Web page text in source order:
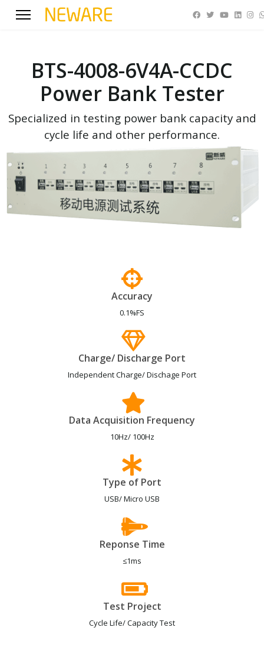
BTS-4008-6V4A-CCDC
Power Bank Tester
Specialized in testing power bank capacity and
cycle life and other performance.
Accuracy
0.1%FS
Charge/ Discharge Port
Independent Charge/ Dischage Port
Data Acquisition Frequency
10Hz/ 100Hz
Type of Port
USB/ Micro USB
Reponse Time
≤1ms
Test Project
Cycle Life/ Capacity Test